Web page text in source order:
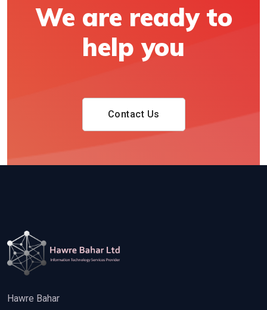
We are ready to
help you
Contact Us
Hawre Bahar